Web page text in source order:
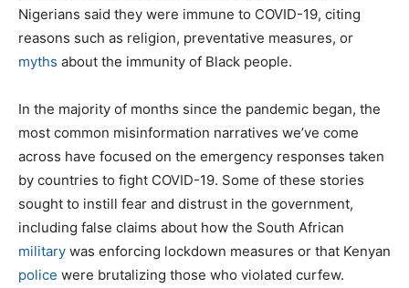
Nigerians said they were immune to COVID-19, citing
reasons such as religion, preventative measures, or
myths about the immunity of Black people.
In the majority of months since the pandemic began, the
most common misinformation narratives we’ve come
across have focused on the emergency responses taken
by countries to fight COVID-19. Some of these stories
sought to instill fear and distrust in the government,
including false claims about how the South African
military was enforcing lockdown measures or that Kenyan
police were brutalizing those who violated curfew.